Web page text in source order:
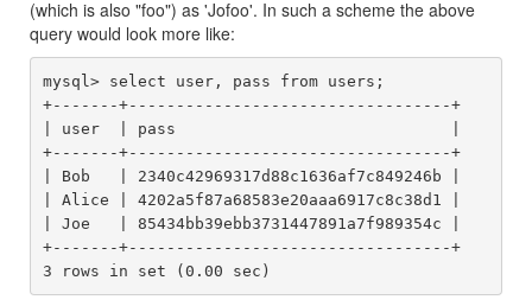
(which is also "foo") as 'Jofoo'. In such a scheme the above
query would look more like:
mysql> select user, pass from users;
+-------+----------------------------------+
| user  | pass                             |
+-------+----------------------------------+
| Bob   | 2340c42969317d88c1636af7c849246b |
| Alice | 4202a5f87a68583e20aaa6917c8c38d1 |
| Joe   | 85434bb39ebb3731447891a7f989354c |
+-------+----------------------------------+